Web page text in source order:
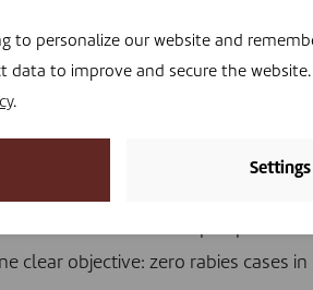
12 women. Nearly 209,000 people
rabies vaccines helped provide
clear objective: zero rabies cases in
to personalize our website and
data to improve and secure the website.
.
Settings